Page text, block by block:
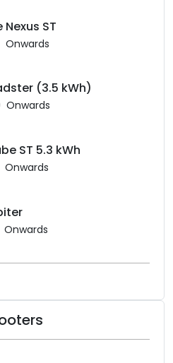
ST
Onwards
(3.5 kWh)
Onwards
ST 5.3 kWh
Onwards
Onwards